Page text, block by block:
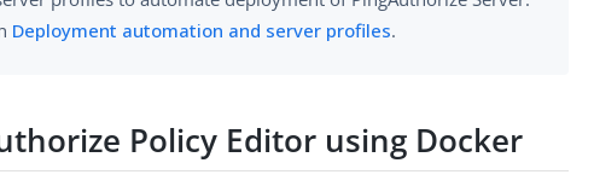
Deployment automation and server profiles.
Policy Editor using Docker